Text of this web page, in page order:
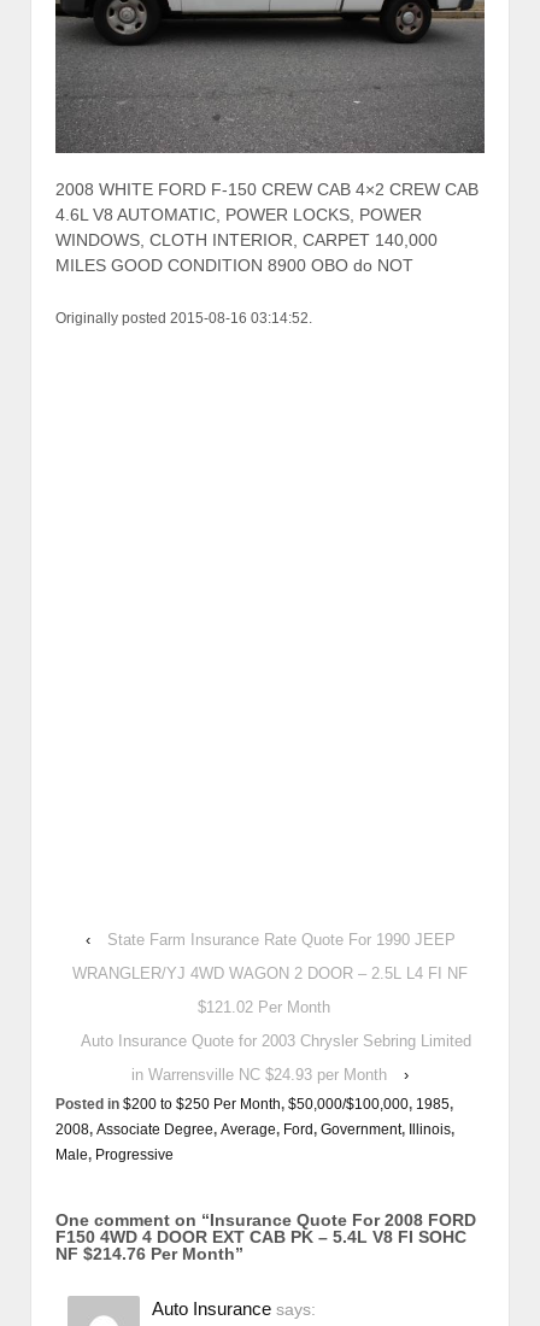
2008 WHITE FORD F-150 CREW CAB 4×2 CREW CAB
4.6L V8 AUTOMATIC, POWER LOCKS, POWER
WINDOWS, CLOTH INTERIOR, CARPET 140,000
MILES GOOD CONDITION 8900 OBO do NOT
Originally posted 2015-08-16 03:14:52.
‹
State Farm Insurance Rate Quote For 1990 JEEP
WRANGLER/YJ 4WD WAGON 2 DOOR – 2.5L L4 FI NF
$121.02 Per Month
Auto Insurance Quote for 2003 Chrysler Sebring Limited
in Warrensville NC $24.93 per Month
›
Posted in $200 to $250 Per Month, $50,000/$100,000, 1985,
2008, Associate Degree, Average, Ford, Government, Illinois,
Male, Progressive
One comment on “Insurance Quote For 2008 FORD
F150 4WD 4 DOOR EXT CAB PK – 5.4L V8 FI SOHC
NF $214.76 Per Month”
Auto Insurance says: